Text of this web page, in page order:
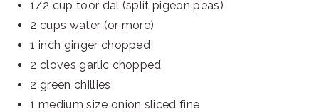
1/2 cup toor dal (split pigeon peas)
2 cups water (or more)
1 inch ginger chopped
2 cloves garlic chopped
2 green chillies
1 medium size onion sliced fine